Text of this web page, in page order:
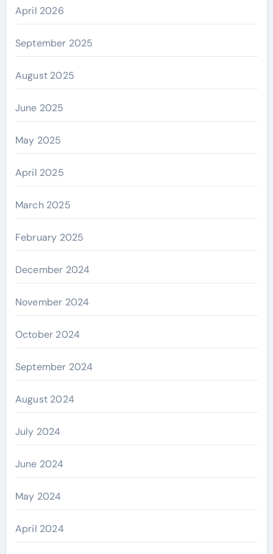
April 2026
September 2025
August 2025
June 2025
May 2025
April 2025
March 2025
February 2025
December 2024
November 2024
October 2024
September 2024
August 2024
July 2024
June 2024
May 2024
April 2024